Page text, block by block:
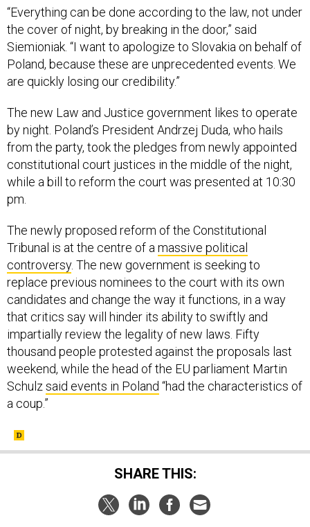
“Everything can be done according to the law, not under
the cover of night, by breaking in the door,” said
Siemioniak. “I want to apologize to Slovakia on behalf of
Poland, because these are unprecedented events. We
are quickly losing our credibility.”
The new Law and Justice government likes to operate
by night. Poland’s President Andrzej Duda, who hails
from the party, took the pledges from newly appointed
constitutional court justices in the middle of the night,
while a bill to reform the court was presented at 10:30
pm.
The newly proposed reform of the Constitutional
Tribunal is at the centre of a massive political
controversy. The new government is seeking to
replace previous nominees to the court with its own
candidates and change the way it functions, in a way
that critics say will hinder its ability to swiftly and
impartially review the legality of new laws. Fifty
thousand people protested against the proposals last
weekend, while the head of the EU parliament Martin
Schulz said events in Poland “had the characteristics of
a coup.”
SHARE THIS: